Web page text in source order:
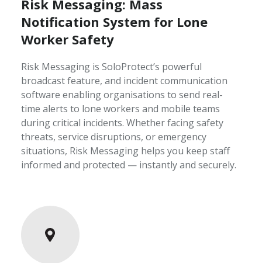
Risk Messaging: Mass
Notification System for Lone
Worker Safety
Risk Messaging is SoloProtect’s powerful
broadcast feature, and incident communication
software enabling organisations to send real-
time alerts to lone workers and mobile teams
during critical incidents. Whether facing safety
threats, service disruptions, or emergency
situations, Risk Messaging helps you keep staff
informed and protected — instantly and securely.